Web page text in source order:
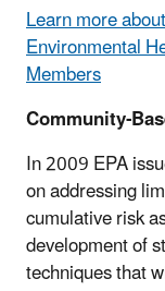
Learn more
Environmental
Members
Community-
In 2009 EPA
on addressing
cumulative risk
development of
techniques that